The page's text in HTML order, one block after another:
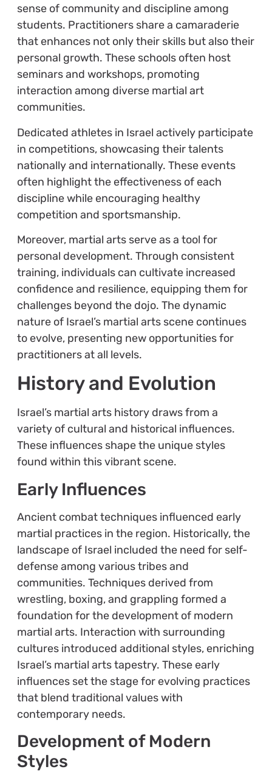
sense of community and discipline among
students. Practitioners share a camaraderie
that enhances not only their skills but also their
personal growth. These schools often host
seminars and workshops, promoting
interaction among diverse martial art
communities.
Dedicated athletes in Israel actively participate
in competitions, showcasing their talents
nationally and internationally. These events
often highlight the effectiveness of each
discipline while encouraging healthy
competition and sportsmanship.
Moreover, martial arts serve as a tool for
personal development. Through consistent
training, individuals can cultivate increased
confidence and resilience, equipping them for
challenges beyond the dojo. The dynamic
nature of Israel’s martial arts scene continues
to evolve, presenting new opportunities for
practitioners at all levels.
History and Evolution
Israel’s martial arts history draws from a
variety of cultural and historical influences.
These influences shape the unique styles
found within this vibrant scene.
Early Influences
Ancient combat techniques influenced early
martial practices in the region. Historically, the
landscape of Israel included the need for self-
defense among various tribes and
communities. Techniques derived from
wrestling, boxing, and grappling formed a
foundation for the development of modern
martial arts. Interaction with surrounding
cultures introduced additional styles, enriching
Israel’s martial arts tapestry. These early
influences set the stage for evolving practices
that blend traditional values with
contemporary needs.
Development of Modern
Styles